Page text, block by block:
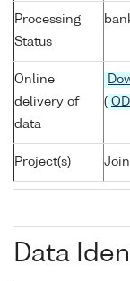
Processing
Status
Online
delivery of
data
(
Project(s)
Data